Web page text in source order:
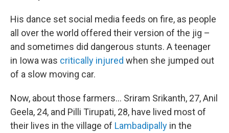
His dance set social media feeds on fire, as people
all over the world offered their version of the jig –
and sometimes did dangerous stunts. A teenager
in Iowa was critically injured when she jumped out
of a slow moving car.
Now, about those farmers... Sriram Srikanth, 27, Anil
Geela, 24, and Pilli Tirupati, 28, have lived most of
their lives in the village of Lambadipally in the